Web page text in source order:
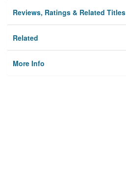
Reviews, Ratings & Related Titles
Related
More Info